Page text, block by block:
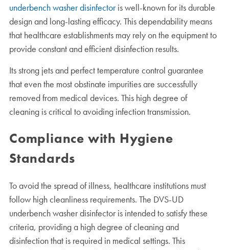
underbench washer disinfectoris well-known for its durable
design and long-lasting efficacy. This dependability means
that healthcare establishments may rely on the equipment to
provide constant and efficient disinfection results.
Its strong jets and perfect temperature control guarantee
that even the most obstinate impurities are successfully
removed from medical devices. This high degree of
cleaning is critical to avoiding infection transmission.
Compliance with Hygiene
Standards
To avoid the spread of illness, healthcare institutions must
follow high cleanliness requirements. The DVS-UD
underbench washer disinfector is intended to satisfy these
criteria, providing a high degree of cleaning and
disinfection that is required in medical settings. This